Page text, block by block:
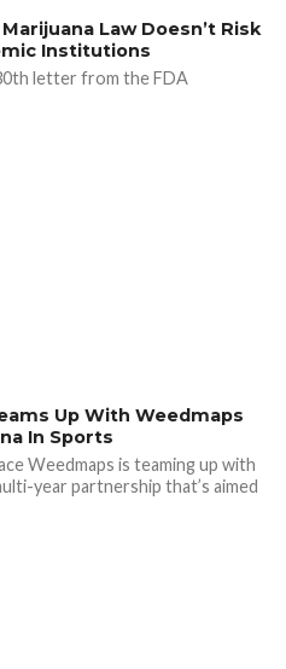
Law Doesn’t Risk
Institutions
letter from the FDA
Up With Weedmaps
In Sports
Weedmaps is teaming up with
year partnership that’s aimed